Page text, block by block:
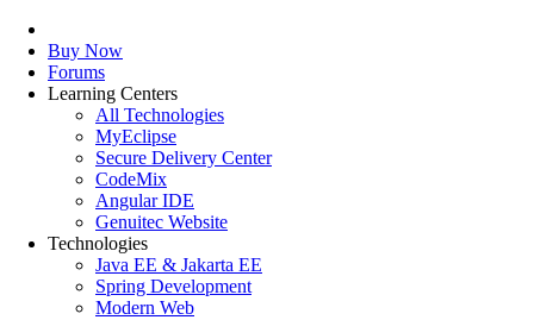
Buy Now
Forums
Learning Centers
All Technologies
MyEclipse
Secure Delivery Center
CodeMix
Angular IDE
Genuitec Website
Technologies
Java EE & Jakarta EE
Spring Development
Modern Web